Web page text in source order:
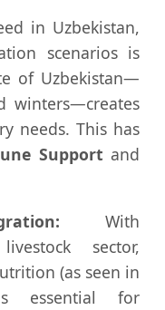
in Uzbekistan,
scenarios is
of Uzbekistan—
winters—creates
needs. This has
Support and
With
sector,
(as seen in
essential for